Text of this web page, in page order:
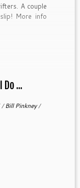
A couple
More info
...
/Bill Pinkney/